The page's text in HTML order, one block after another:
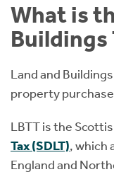
What is
Buildings
Land and
property
LBTT is the
Tax (SDLT), which
England and